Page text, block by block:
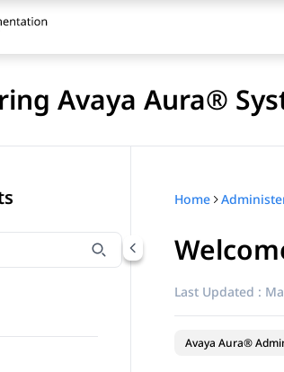
Avaya Aura®
items by title
Home
Last Updated :
Avaya Aura®